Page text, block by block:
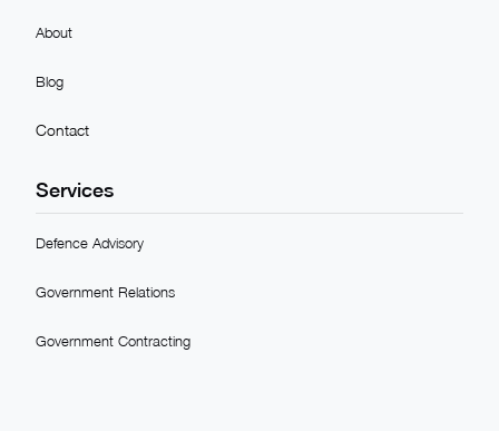
About
Blog
Contact
Services
Defence Advisory
Government Relations
Government Contracting